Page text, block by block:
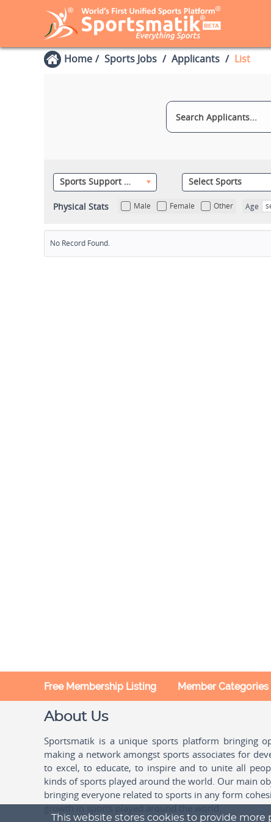
Home Sports Jobs Applicants List
Sports Support Staff Select Sports
Physical Stats Male Female Other Age
No Record Found.
This website stores cookies to provide more
Free Membership Listing Member Categories
About Us
Sportsmatik is a unique sports platform bringing
making a network amongst sports associates for
to excel, to educate, to inspire and to unite all
kinds of sports played around the world. Our main
bringing everyone related to sports in any form
growth in sports played around the world.